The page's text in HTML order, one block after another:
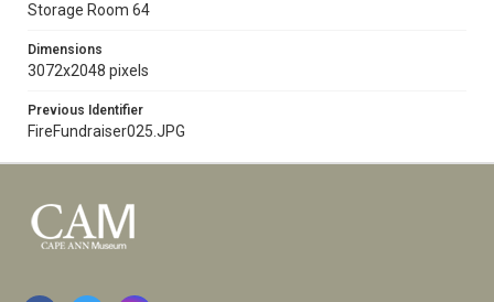
Storage Room 64
Dimensions
3072x2048 pixels
Previous Identifier
FireFundraiser025.JPG